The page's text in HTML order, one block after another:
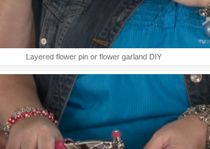
Layered flower pin or flower garland DIY